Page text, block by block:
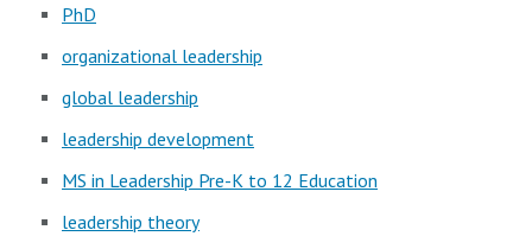
PhD
organizational leadership
global leadership
leadership development
MS in Leadership Pre-K to 12 Education
leadership theory